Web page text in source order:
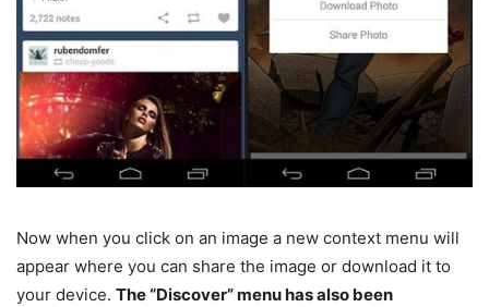
Now when you click on an image a new context menu will
appear where you can share the image or download it to
your device. The “Discover” menu has also been